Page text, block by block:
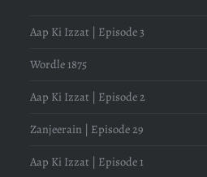
Aap Ki Izzat | Episode 3
Wordle 1875
Aap Ki Izzat | Episode 2
Zanjeerain | Episode 29
Aap Ki Izzat | Episode 1